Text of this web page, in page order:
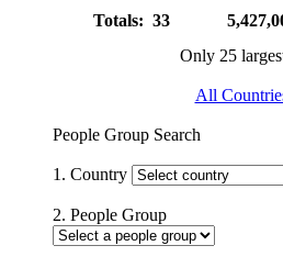
Totals: 33
Only 25
All
People Group Search
1. Country
2. People Group